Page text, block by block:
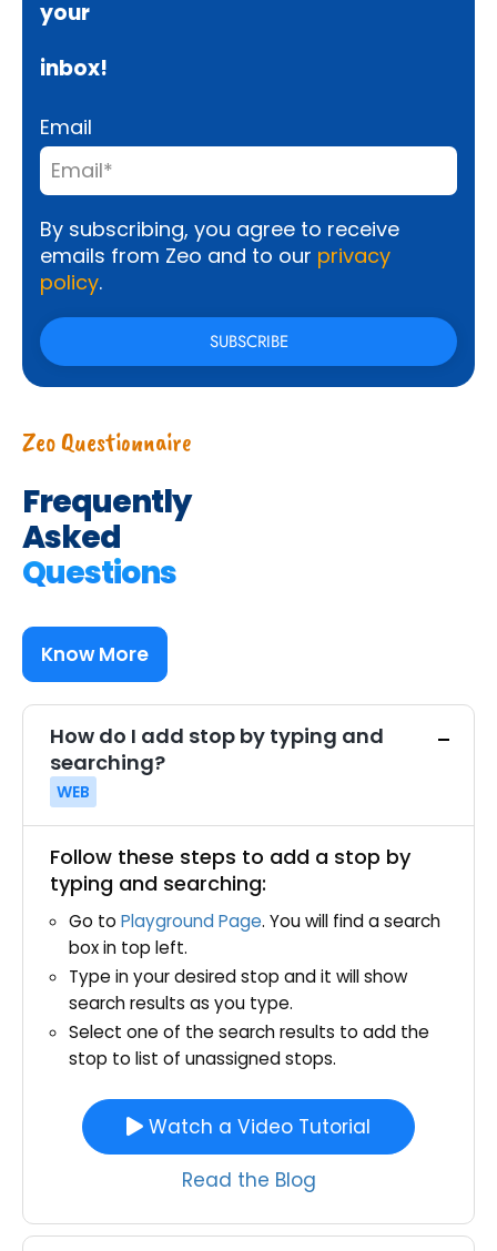
your
inbox!
Email
By subscribing, you agree to receive
emails from Zeo and to our privacy
policy.
Zeo Questionnaire
Frequently
Asked
Questions
Know More
How do I add stop by typing and
searching?
WEB
Follow these steps to add a stop by
typing and searching:
Go to Playground Page. You will find a search
box in top left.
Type in your desired stop and it will show
search results as you type.
Select one of the search results to add the
stop to list of unassigned stops.
Watch a Video Tutorial
Read the Blog